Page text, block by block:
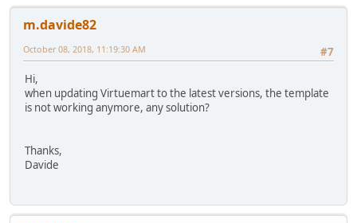
m.davide82
#7
October 08, 2018, 11:19:30 AM
Hi,
when updating Virtuemart to the latest versions, the template
is not working anymore, any solution?
Thanks,
Davide